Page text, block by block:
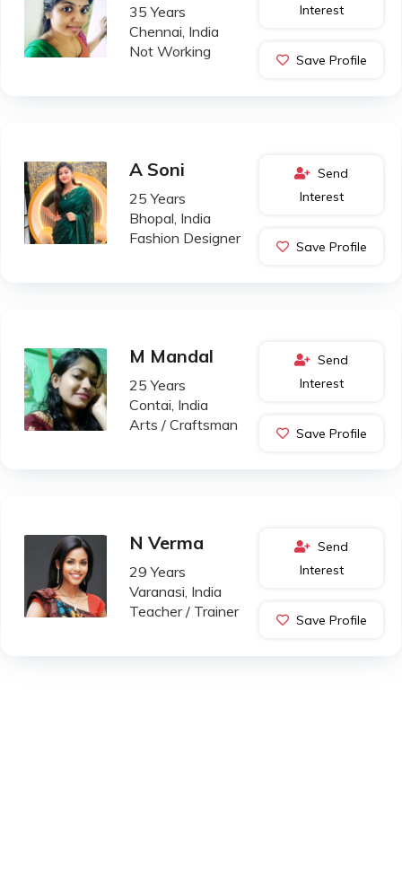
35 Years
Chennai, India
Not Working
Interest
Save Profile
A Soni
25 Years
Bhopal, India
Fashion Designer
Send
Interest
Save Profile
M Mandal
25 Years
Contai, India
Arts / Craftsman
Send
Interest
Save Profile
N Verma
29 Years
Varanasi, India
Teacher / Trainer
Send
Interest
Save Profile